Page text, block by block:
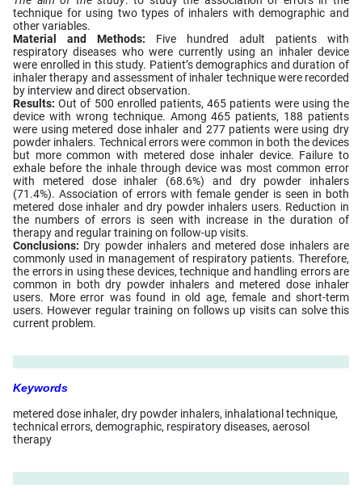
technique for using two types of inhalers with demographic and
other variables.
Material and Methods: Five hundred adult patients with
respiratory diseases who were currently using an inhaler device
were enrolled in this study. Patient’s demographics and duration of
inhaler therapy and assessment of inhaler technique were recorded
by interview and direct observation.
Results: Out of 500 enrolled patients, 465 patients were using the
device with wrong technique. Among 465 patients, 188 patients
were using metered dose inhaler and 277 patients were using dry
powder inhalers. Technical errors were common in both the devices
but more common with metered dose inhaler device. Failure to
exhale before the inhale through device was most common error
with metered dose inhaler (68.6%) and dry powder inhalers
(71.4%). Association of errors with female gender is seen in both
metered dose inhaler and dry powder inhalers users. Reduction in
the numbers of errors is seen with increase in the duration of
therapy and regular training on follow-up visits.
Conclusions: Dry powder inhalers and metered dose inhalers are
commonly used in management of respiratory patients. Therefore,
the errors in using these devices, technique and handling errors are
common in both dry powder inhalers and metered dose inhaler
users. More error was found in old age, female and short-term
users. However regular training on follows up visits can solve this
current problem.
Keywords
metered dose inhaler, dry powder inhalers, inhalational technique,
technical errors, demographic, respiratory diseases, aerosol
therapy